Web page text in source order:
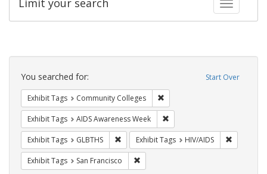
Toggle
Search
Constraints Start Over
You searched for:
Exhibit Tags Community Colleges
Exhibit Tags AIDS Awareness Week
Exhibit Tags GLBTHS Remove constraint Exhibit Tags: GLBTHS
Exhibit Tags HIV/AIDS
Exhibit Tags San Francisco